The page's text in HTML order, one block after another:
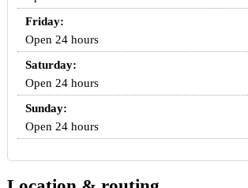
Friday:
Open 24 hours
Saturday:
Open 24 hours
Sunday:
Open 24 hours